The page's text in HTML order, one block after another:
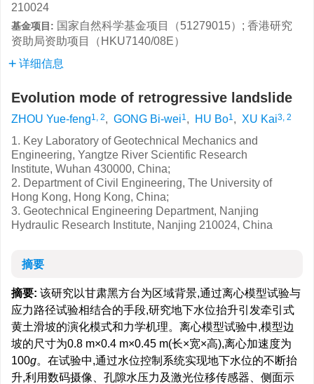
210024
基金项目: 国家自然科学基金项目（51279015）; 香港研究
资助局资助项目（HKU7140/08E）
详细信息
Evolution mode of retrogressive landslide
ZHOU Yue-feng1, 2, GONG Bi-wei1, HU Bo1, XU Kai3, 2
1. Key Laboratory of Geotechnical Mechanics and
Engineering, Yangtze River Scientific Research
Institute, Wuhan 430000, China;
2. Department of Civil Engineering, The University of
Hong Kong, Hong Kong, China;
3. Geotechnical Engineering Department, Nanjing
Hydraulic Research Institute, Nanjing 210024, China
摘要
摘要: 该研究以甘肃黑方台为区域背景,通过离心模型试验与
应力路径试验相结合的手段,研究地下水位抬升引发牵引式
黄土滑坡的演化模式和力学机理。离心模型试验中,模型边
坡的尺寸为0.8 m×0.4 m×0.45 m(长×宽×高),离心加速度为
100g。在试验中,通过水位控制系统实现地下水位的不断抬
升,利用数码摄像、孔隙水压力及激光位移传感器、侧面示